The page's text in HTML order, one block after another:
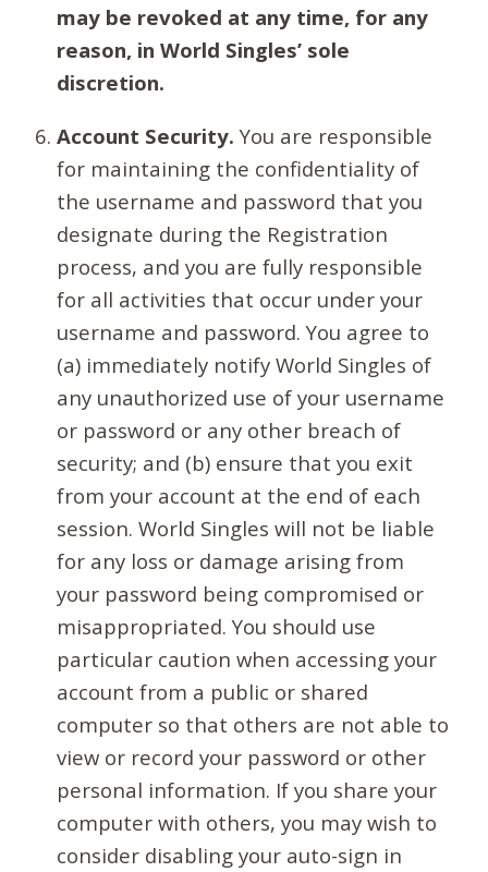
may be revoked at any time, for any
reason, in World Singles’ sole
discretion.
Account Security. You are responsible
for maintaining the confidentiality of
the username and password that you
designate during the Registration
process, and you are fully responsible
for all activities that occur under your
username and password. You agree to
(a) immediately notify World Singles of
any unauthorized use of your username
or password or any other breach of
security; and (b) ensure that you exit
from your account at the end of each
session. World Singles will not be liable
for any loss or damage arising from
your password being compromised or
misappropriated. You should use
particular caution when accessing your
account from a public or shared
computer so that others are not able to
view or record your password or other
personal information. If you share your
computer with others, you may wish to
consider disabling your auto-sign in